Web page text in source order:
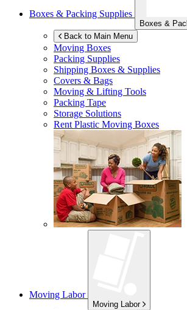
Boxes & Packing Supplies
Boxes &
Back to Main Menu
Moving Boxes
Packing Supplies
Shipping Boxes & Supplies
Covers & Bags
Moving & Lifting Tools
Packing Tape
Storage Solutions
Rent Plastic Moving Boxes
Moving Labor
Moving Labor